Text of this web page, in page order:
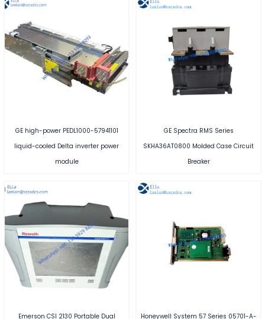
GE high-power PEDL1000-57941101
liquid-cooled Delta inverter power
module
GE Spectra RMS Series
SKHA36AT0800 Molded Case Circuit
Breaker
Emerson CSI 2130 Portable Dual Honeywell System 57 Series 05701-A-